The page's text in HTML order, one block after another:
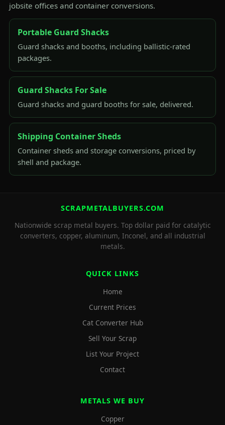
jobsite offices and container conversions.
Portable Guard Shacks
Guard shacks and booths, including ballistic-rated
packages.
Guard Shacks For Sale
Guard shacks and guard booths for sale, delivered.
Shipping Container Sheds
Container sheds and storage conversions, priced by
shell and package.
SCRAPMETALBUYERS.COM
Nationwide scrap metal buyers. Top dollar paid for catalytic
converters, copper, aluminum, Inconel, and all industrial
metals.
QUICK LINKS
Home
Current Prices
Cat Converter Hub
Sell Your Scrap
List Your Project
Contact
METALS WE BUY
Copper